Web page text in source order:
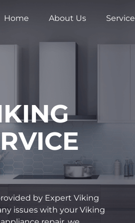
Home About Us
by Expert Viking
issues with your Viking